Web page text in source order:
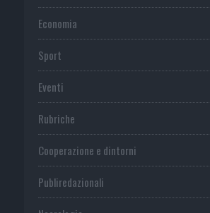
Economia
Sport
Eventi
Rubriche
Cooperazione e dintorni
Publiredazionali